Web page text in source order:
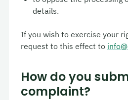
details.
If you wish to exercise your
request to this effect to
How do you
complaint?